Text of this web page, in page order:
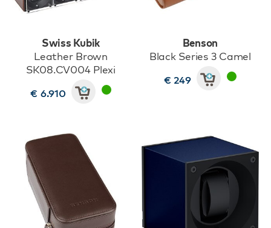
Swiss Kubik
Leather Brown
SK08.CV004 Plexi
€ 6.910
Benson
Black Series 3 Camel
€ 249